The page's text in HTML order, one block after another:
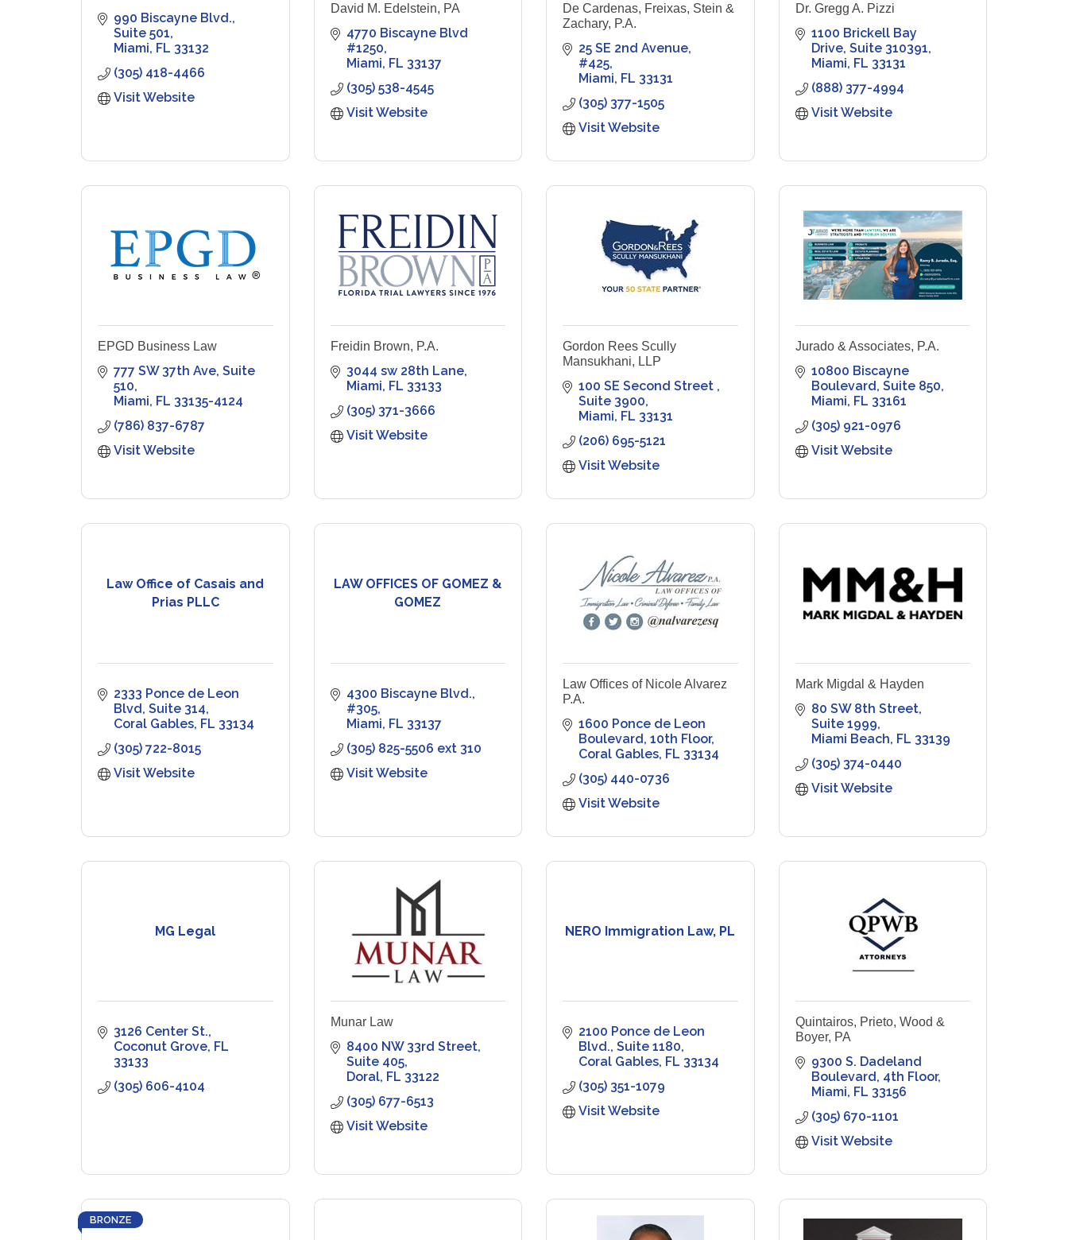
990 Biscayne Blvd.
Suite 501
Miami FL 33132
(305) 418-4466
Visit Website
David M. Edelstein, PA
4770 Biscayne Blvd
#1250
Miami FL 33137
(305) 538-4545
Visit Website
De Cardenas, Freixas, Stein &
Zachary, P.A.
25 SE 2nd Avenue
#425
Miami FL 33131
(305) 377-1505
Visit Website
Dr. Gregg A. Pizzi
1100 Brickell Bay
Drive Suite 310391
Miami FL 33131
(888) 377-4994
Visit Website
EPGD Business Law
777 SW 37th Ave Suite
510
Miami FL 33135-4124
(786) 837-6787
Visit Website
Freidin Brown, P.A.
3044 sw 28th Lane
Miami FL 33133
(305) 371-3666
Visit Website
Gordon Rees Scully
Mansukhani, LLP
100 SE Second Street
Suite 3900
Miami FL 33131
(206) 695-5121
Visit Website
Jurado & Associates, P.A.
10800 Biscayne
Boulevard Suite 850
Miami FL 33161
(305) 921-0976
Visit Website
Law Office of Casais and
Prias PLLC
2333 Ponce de Leon
Blvd Suite 314
Coral Gables FL 33134
(305) 722-8015
Visit Website
LAW OFFICES OF GOMEZ &
GOMEZ
4300 Biscayne Blvd.,
#305
Miami FL 33137
(305) 825-5506 ext 310
Visit Website
Law Offices of Nicole Alvarez
P.A.
1600 Ponce de Leon
Boulevard 10th Floor
Coral Gables FL 33134
(305) 440-0736
Visit Website
Mark Migdal & Hayden
80 SW 8th Street
Suite 1999
Miami Beach FL 33139
(305) 374-0440
Visit Website
MG Legal
3126 Center St.
Coconut Grove FL
33133
(305) 606-4104
Munar Law
8400 NW 33rd Street,
Suite 405
Doral FL 33122
(305) 677-6513
Visit Website
NERO Immigration Law, PL
2100 Ponce de Leon
Blvd. Suite 1180
Coral Gables FL 33134
(305) 351-1079
Visit Website
Quintairos, Prieto, Wood &
Boyer, PA
9300 S. Dadeland
Boulevard 4th Floor
Miami FL 33156
(305) 670-1101
Visit Website
BRONZE